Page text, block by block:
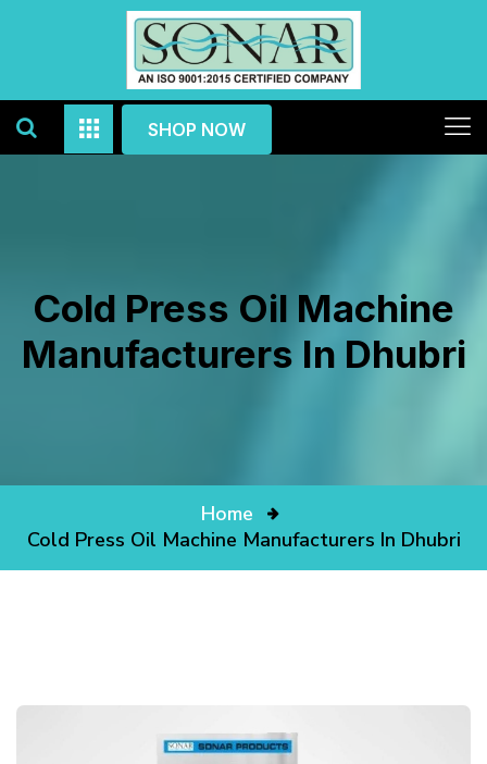
SHOP NOW
Cold Press Oil Machine
Manufacturers In Dhubri
Home
Cold Press Oil Machine Manufacturers In Dhubri